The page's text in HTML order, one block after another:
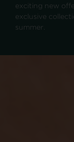
exciting new
exclusive
summer.